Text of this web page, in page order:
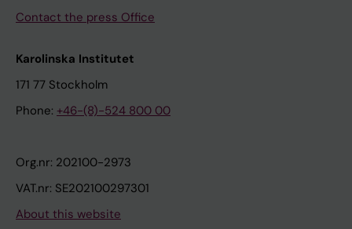
Contact the press Office
Karolinska Institutet
171 77 Stockholm
Phone: +46-(8)-524 800 00
Org.nr: 202100-2973
VAT.nr: SE202100297301
About this website